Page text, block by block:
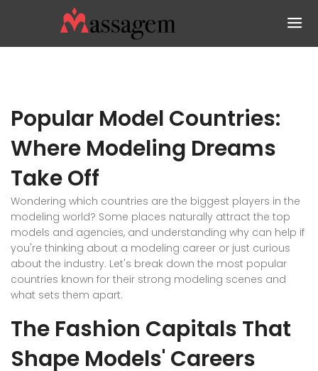
Popular Model Countries:
Where Modeling Dreams
Take Off
Wondering which countries are the biggest players in the
modeling world? Some places naturally attract the top
models and agencies, and understanding why can help if
you're thinking about a modeling career or just curious
about the industry. Let's break down the most popular
countries known for their strong modeling scenes and
what sets them apart.
The Fashion Capitals That
Shape Models' Careers